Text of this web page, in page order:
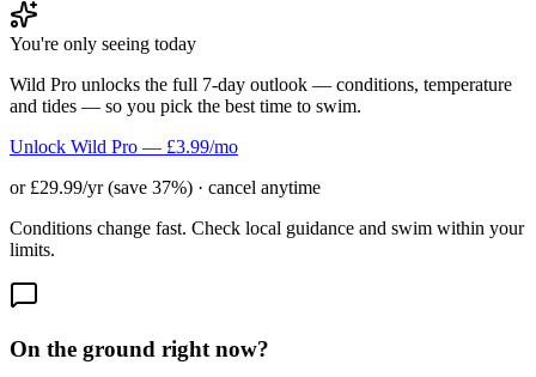
You're only seeing today
Wild Pro unlocks the full 7-day outlook — conditions, temperature
and tides — so you pick the best time to swim.
Unlock Wild Pro — £3.99/mo
or £29.99/yr (save 37%) · cancel anytime
Conditions change fast. Check local guidance and swim within your
limits.
On the ground right now?